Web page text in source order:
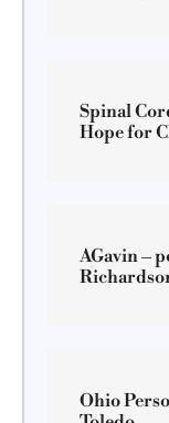
Spinal
Hope for
AGavin –
Ohio